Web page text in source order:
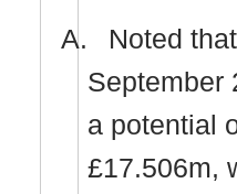
A.
Noted
September
a potential
£17.506m,